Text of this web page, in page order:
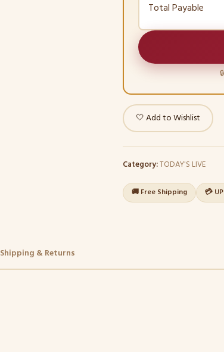
Total Payable
🤍 Add to Wishlist
Category:TODAY'S LIVE
🚚 Free Shipping 💳
Shipping & Returns